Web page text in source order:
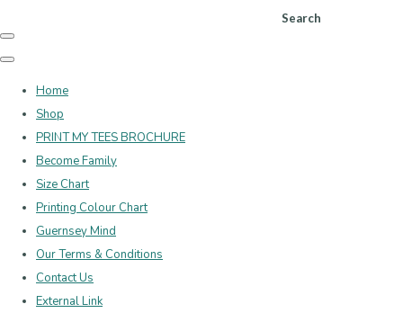
Search
Home
Shop
PRINT MY TEES BROCHURE
Become Family
Size Chart
Printing Colour Chart
Guernsey Mind
Our Terms & Conditions
Contact Us
External Link